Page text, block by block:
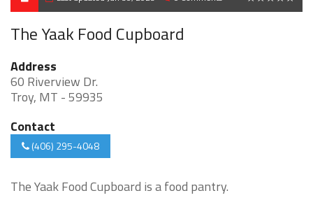
The Yaak Food Cupboard
Address
60 Riverview Dr.
Troy, MT - 59935
Contact
(406) 295-4048
The Yaak Food Cupboard is a food pantry.